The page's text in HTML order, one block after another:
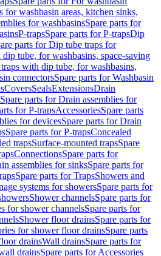
for washbasin areas, kitchen sinks,
for washbasinsSpare parts for
P-trapsSpare parts for P-trapsDip
parts for Dip tube traps for
tube, for washbasins, space-saving
with dip tube, for washbasins,
connectorsSpare parts for Washbasin
CoversSealsExtensionsDrain
Spare parts for Drain assemblies for
for P-trapsAccessoriesSpare parts
for devicesSpare parts for Drain
Spare parts for P-trapsConcealed
trapsSurface-mounted trapsSpare
ConnectionsSpare parts for
assemblies for sinksSpare parts for
Spare parts for TrapsShowers and
systems for showersSpare parts for
Shower channelsSpare parts for
for shower channelsSpare parts for
Shower floor drainsSpare parts for
for shower floor drainsSpare parts
drainsWall drainsSpare parts for
drainsSpare parts for Accessories